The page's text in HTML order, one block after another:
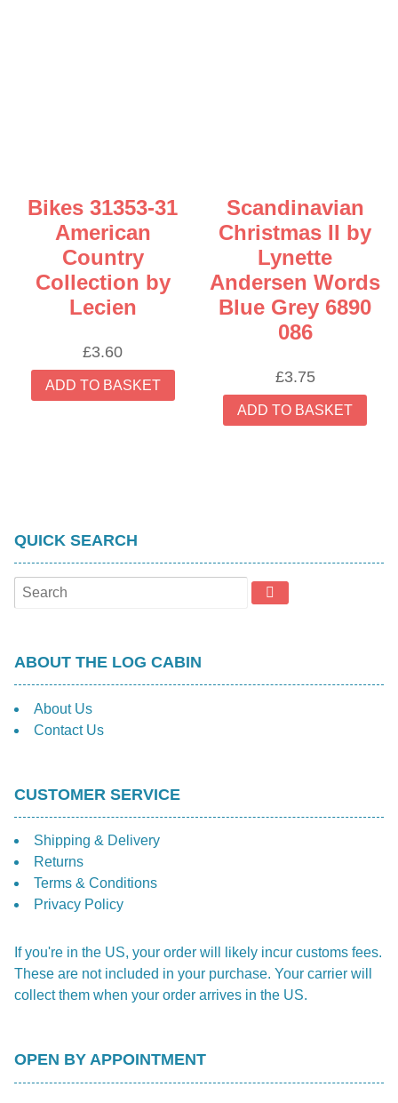
Bikes 31353-31
American
Country
Collection by
Lecien
£3.60
ADD TO BASKET
Scandinavian
Christmas II by
Lynette
Andersen Words
Blue Grey 6890
086
£3.75
ADD TO BASKET
QUICK SEARCH
ABOUT THE LOG CABIN
About Us
Contact Us
CUSTOMER SERVICE
Shipping & Delivery
Returns
Terms & Conditions
Privacy Policy
If you're in the US, your order will likely incur customs fees.
These are not included in your purchase. Your carrier will
collect them when your order arrives in the US.
OPEN BY APPOINTMENT